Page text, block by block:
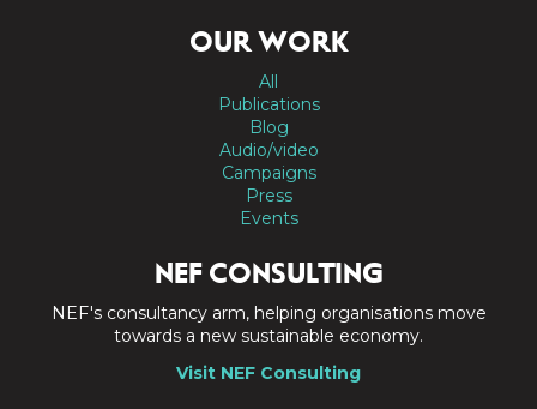
OUR WORK
All
Publications
Blog
Audio/video
Campaigns
Press
Events
NEF CONSULTING
NEF's consultancy arm, helping organisations move
towards a new sustainable economy.
Visit NEF Consulting